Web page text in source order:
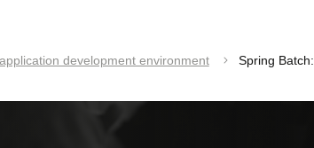
development environment Spring